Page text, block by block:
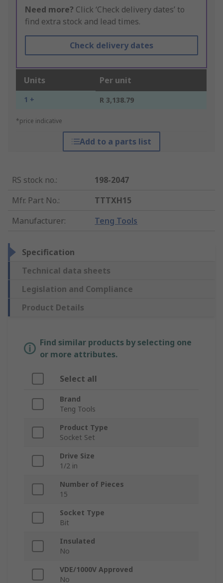
Need more? Click ‘Check delivery dates’ to
find extra stock and lead times.
Check delivery dates
Units Per unit
1 + R 3,138.79
*price indicative
Add to a parts list
RS stock no.:
198-2047
Mfr. Part No.:
TTTXH15
Manufacturer: Teng Tools
Specification
Technical data sheets
Legislation and Compliance
Product Details
Find similar products by selecting one
or more attributes.
Select all
Brand
Teng Tools
Product Type
Socket Set
Drive Size
1/2 in
Number of Pieces
15
Socket Type
Bit
Insulated
No
VDE/1000V Approved
No